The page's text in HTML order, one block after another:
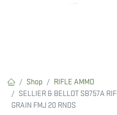
Shop
RIFLE AMMO
SELLIER & BELLOT SB757A
GRAIN FMJ 20 RNDS